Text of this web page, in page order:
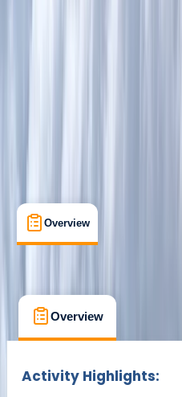
Overview
Overview
Activity Highlights: